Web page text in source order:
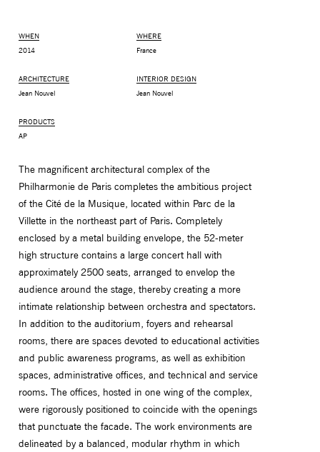
MONITOR ARMS
UNIARM
WHEN
2014
WHERE
France
ARCHITECTURE
Jean Nouvel
INTERIOR DESIGN
Jean Nouvel
PRODUCTS
AP
The magnificent architectural complex of the
Philharmonie de Paris completes the ambitious project
of the Cité de la Musique, located within Parc de la
Villette in the northeast part of Paris. Completely
enclosed by a metal building envelope, the 52-meter
high structure contains a large concert hall with
approximately 2500 seats, arranged to envelop the
audience around the stage, thereby creating a more
intimate relationship between orchestra and spectators.
In addition to the auditorium, foyers and rehearsal
rooms, there are spaces devoted to educational activities
and public awareness programs, as well as exhibition
spaces, administrative offices, and technical and service
rooms. The offices, hosted in one wing of the complex,
were rigorously positioned to coincide with the openings
that punctuate the facade. The work environments are
delineated by a balanced, modular rhythm in which